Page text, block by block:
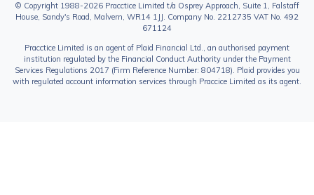
© Copyright 1988-2026 Pracctice Limited t/a Osprey Approach, Suite 1, Falstaff
House, Sandy's Road, Malvern, WR14 1JJ. Company No. 2212735 VAT No. 492
671124
Pracctice Limited is an agent of Plaid Financial Ltd., an authorised payment
institution regulated by the Financial Conduct Authority under the Payment
Services Regulations 2017 (Firm Reference Number: 804718). Plaid provides you
with regulated account information services through Praccice Limited as its agent.